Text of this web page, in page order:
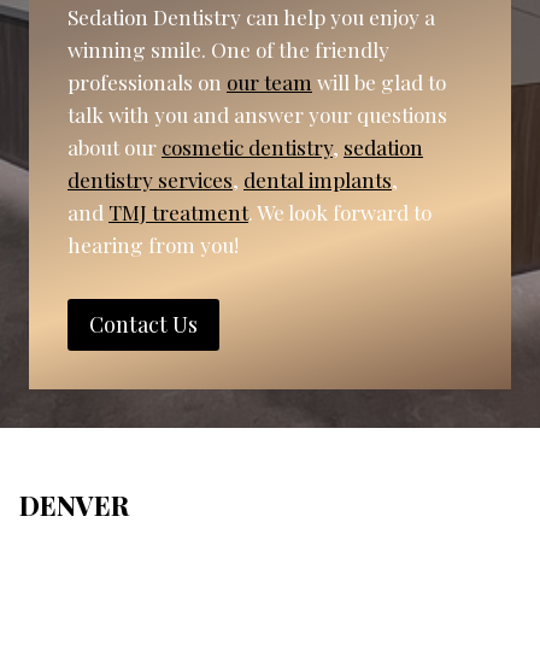
Sedation Dentistry can help you enjoy a
winning smile. One of the friendly
professionals on our team will be glad to
talk with you and answer your questions
about our cosmetic dentistry, sedation
dentistry services, dental implants,
and TMJ treatment. We look forward to
hearing from you!
Contact Us
DENVER